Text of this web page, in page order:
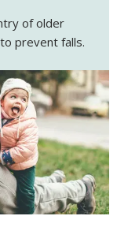
of older
prevent falls.